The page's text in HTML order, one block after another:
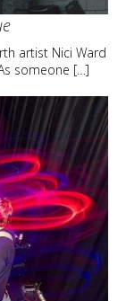
artist Nici Ward
someone […]